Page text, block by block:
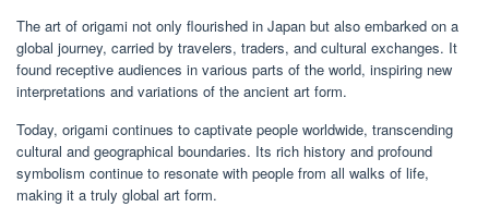
The art of origami not only flourished in Japan but also embarked on a
global journey, carried by travelers, traders, and cultural exchanges. It
found receptive audiences in various parts of the world, inspiring new
interpretations and variations of the ancient art form.
Today, origami continues to captivate people worldwide, transcending
cultural and geographical boundaries. Its rich history and profound
symbolism continue to resonate with people from all walks of life,
making it a truly global art form.